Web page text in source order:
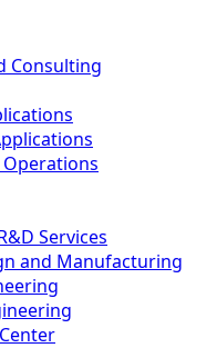
Consulting
Operations
Services
and Manufacturing